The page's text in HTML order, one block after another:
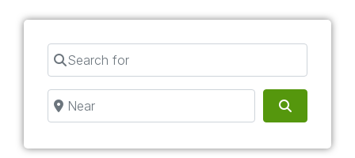
Search for
Near